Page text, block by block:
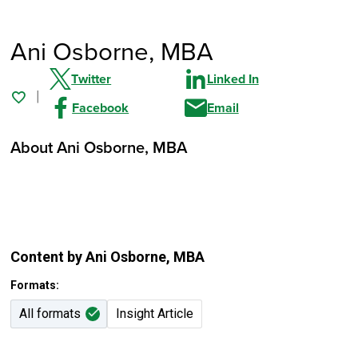
Ani Osborne, MBA
Twitter
Linked In
Facebook
Email
About Ani Osborne, MBA
Content by Ani Osborne, MBA
Formats:
All formats Insight Article